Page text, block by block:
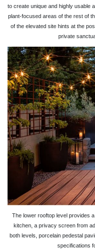
to create unique and highly usable
plant-focused areas of the rest of
of the elevated site hints at the
private
The lower rooftop level provides
kitchen, a privacy screen from
both levels, porcelain pedestal
specifications